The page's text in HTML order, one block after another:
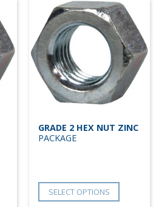
GRADE 2 HEX NUT ZINC
PACKAGE
SELECT OPTIONS